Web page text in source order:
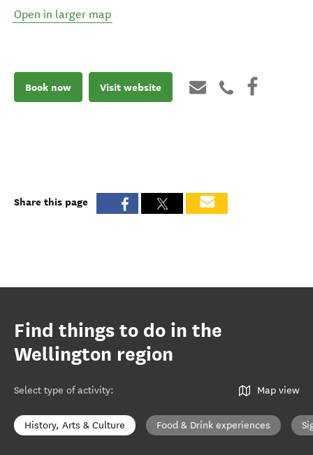
Open in larger map
Book now Visit website
Share this page
Find things to do in the
Wellington region
Select type of activity: Map view
History, Arts & Culture Food & Drink experiences